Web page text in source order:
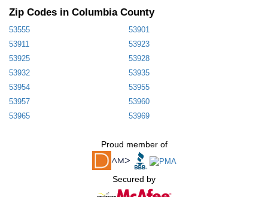
Zip Codes in Columbia County
53555
53901
53911
53923
53925
53928
53932
53935
53954
53955
53957
53960
53965
53969
Proud member of
Secured by